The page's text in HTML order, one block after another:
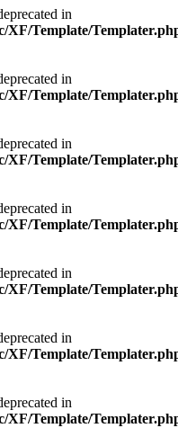
in
Template/
in
Template/
in
Template/
in
Template/
in
Template/
in
Template/
in
Template/